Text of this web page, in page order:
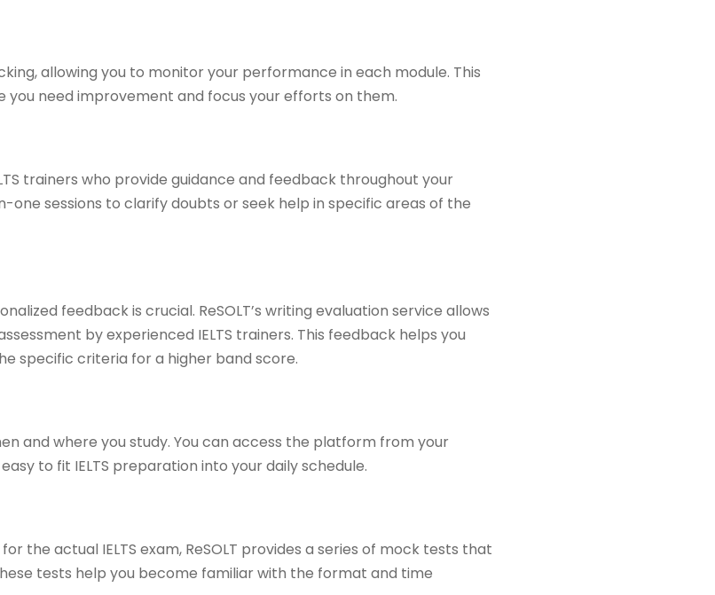
allowing you to monitor your performance in each module. This
you need improvement and focus your efforts on them.
trainers who provide guidance and feedback throughout your
one sessions to clarify doubts or seek help in specific areas of the
feedback is crucial. ReSOLT’s writing evaluation service allows
by experienced IELTS trainers. This feedback helps you
specific criteria for a higher band score.
and where you study. You can access the platform from your
to fit IELTS preparation into your daily schedule.
the actual IELTS exam, ReSOLT provides a series of mock tests that
tests help you become familiar with the format and time